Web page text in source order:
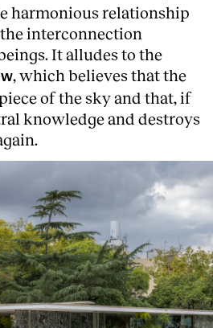
About
harmonious relationship
interconnection
It alludes to the
, which believes that the
of the sky and that, if
knowledge and destroys